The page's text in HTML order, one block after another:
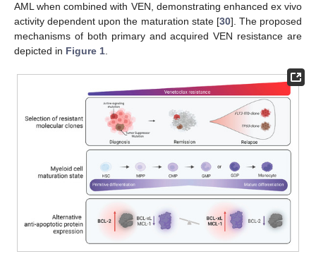
AML when combined with VEN, demonstrating enhanced ex vivo
activity dependent upon the maturation state [30]. The proposed
mechanisms of both primary and acquired VEN resistance are
depicted in Figure 1